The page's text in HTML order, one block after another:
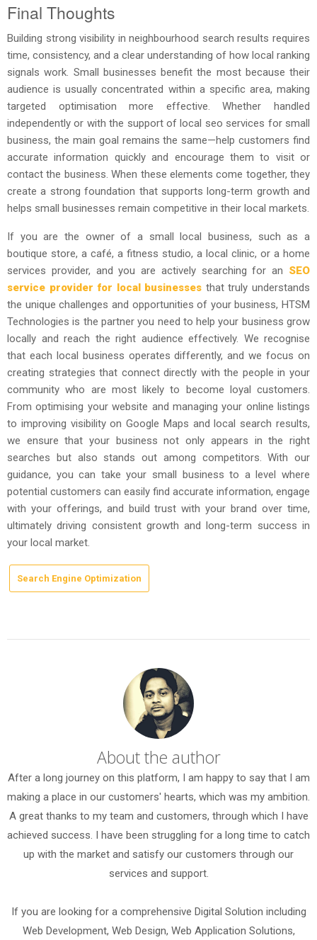
Final Thoughts
Building strong visibility in neighbourhood search results requires
time, consistency, and a clear understanding of how local ranking
signals work. Small businesses benefit the most because their
audience is usually concentrated within a specific area, making
targeted optimisation more effective. Whether handled
independently or with the support of local seo services for small
business, the main goal remains the same—help customers find
accurate information quickly and encourage them to visit or
contact the business. When these elements come together, they
create a strong foundation that supports long-term growth and
helps small businesses remain competitive in their local markets.
If you are the owner of a small local business, such as a
boutique store, a café, a fitness studio, a local clinic, or a home
services provider, and you are actively searching for an SEO
service provider for local businesses that truly understands
the unique challenges and opportunities of your business, HTSM
Technologies is the partner you need to help your business grow
locally and reach the right audience effectively. We recognise
that each local business operates differently, and we focus on
creating strategies that connect directly with the people in your
community who are most likely to become loyal customers.
From optimising your website and managing your online listings
to improving visibility on Google Maps and local search results,
we ensure that your business not only appears in the right
searches but also stands out among competitors. With our
guidance, you can take your small business to a level where
potential customers can easily find accurate information, engage
with your offerings, and build trust with your brand over time,
ultimately driving consistent growth and long-term success in
your local market.
Search Engine Optimization
About the author
After a long journey on this platform, I am happy to say that I am
making a place in our customers' hearts, which was my ambition.
A great thanks to my team and customers, through which I have
achieved success. I have been struggling for a long time to catch
up with the market and satisfy our customers through our
services and support.
If you are looking for a comprehensive Digital Solution including
Web Development, Web Design, Web Application Solutions,